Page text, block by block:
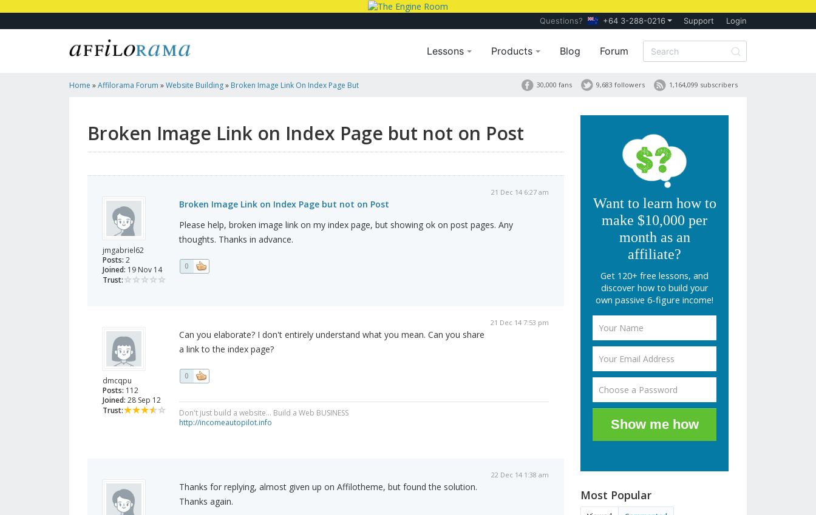
Questions? +64 3-288-0216 Support Login
Lessons Products Blog Forum
Home »Affilorama Forum »Website Building» Broken Image Link On Index Page But 1,164,099 subscribers
9,683 followers
30,000 fans
Broken Image Link on Index Page but not on Post
jmgabriel62
Posts: 2
Joined: 19 Nov 14
Trust:
21 Dec 14 6:27 am
Broken Image Link on Index Page but not on Post
Please help, broken image link on my index page, but showing ok on post pages. Any
thoughts. Thanks in advance.
0
dmcqpu
Posts: 112
Joined: 28 Sep 12
Trust:
21 Dec 14 7:53 pm
Can you elaborate? I don't entirely understand what you mean. Can you share
a link to the index page?
0
Don't just build a website... Build a Web BUSINESS
http://incomeautopilot.info
22 Dec 14 1:38 am
Thanks for replying, almost given up on Affilotheme, but found the solution.
Thanks again.
Want to learn how to
make $10,000 per
month as an
affiliate?
Get 120+ free lessons, and
discover how to build your
own passive 6-figure income!
Show me how
Most Popular